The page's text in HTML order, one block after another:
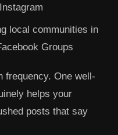
local communities in
Groups
frequency. One well-
helps your
posts that say